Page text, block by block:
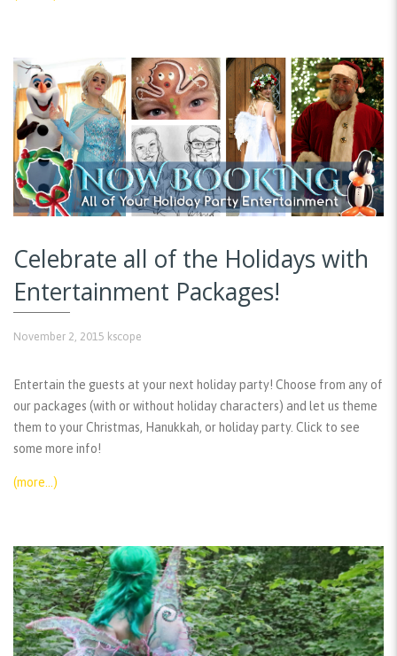
Celebrate all of the Holidays with
Entertainment Packages!
November 2, 2015 kscope
Entertain the guests at your next holiday party! Choose from any of
our packages (with or without holiday characters) and let us theme
them to your Christmas, Hanukkah, or holiday party. Click to see
some more info!
(more…)